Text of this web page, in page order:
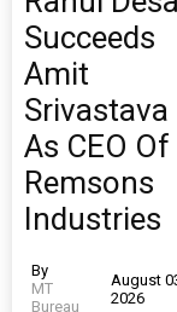
Succeeds
Amit
Srivastava
As CEO Of
Remsons
Industries
By
MT
Bureau
August
2026